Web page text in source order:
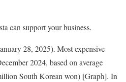
can support your business.
28, 2025). Most expensive
2024, based on average
South Korean won) [Graph]. In